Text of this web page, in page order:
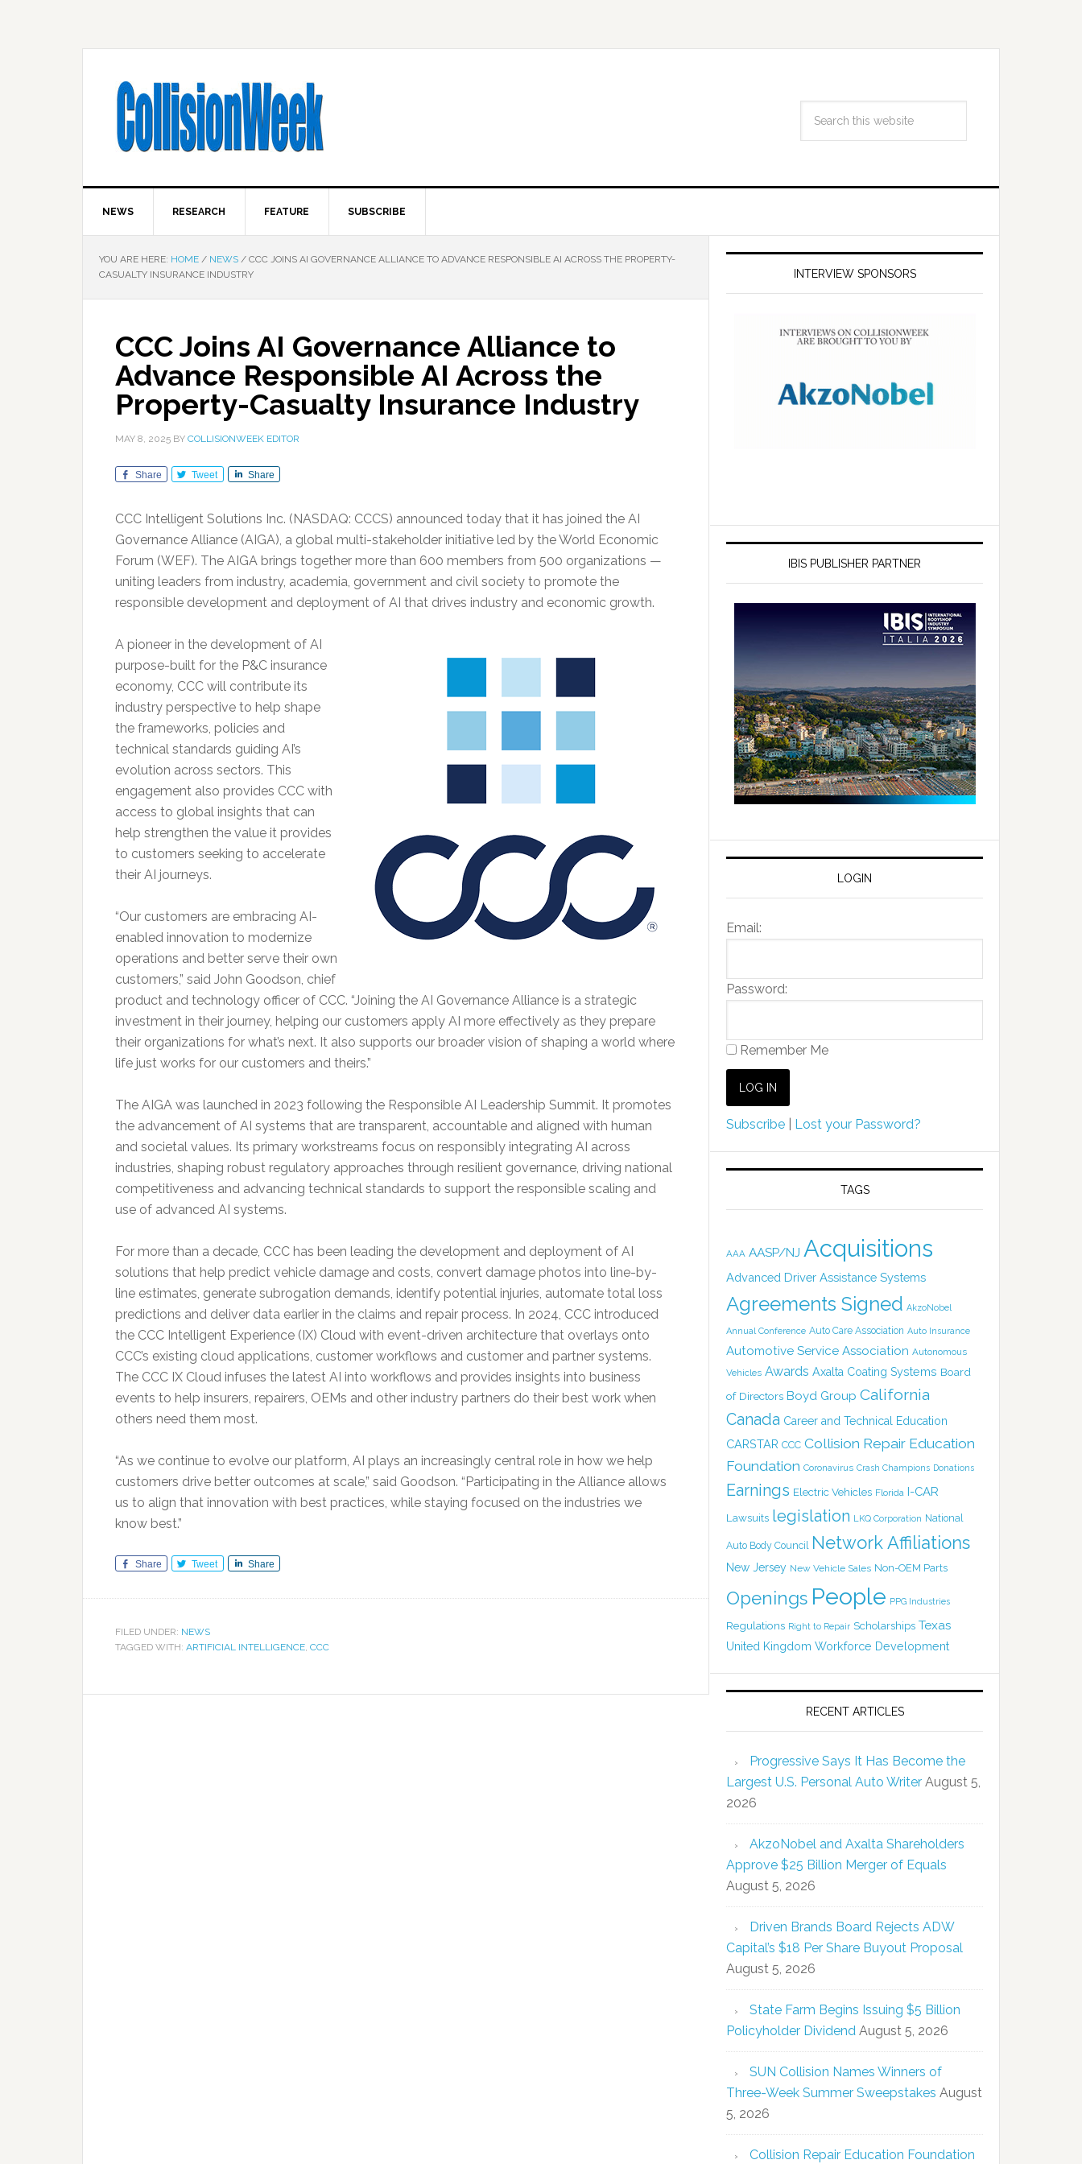
NEWS RESEARCH FEATURE SUBSCRIBE
YOU ARE HERE: HOME / NEWS / CCC JOINS AI GOVERNANCE ALLIANCE TO ADVANCE RESPONSIBLE AI ACROSS THE PROPERTY-
CASUALTY INSURANCE INDUSTRY
CCC Joins AI Governance Alliance to
Advance Responsible AI Across the
Property-Casualty Insurance Industry
MAY 8, 2025 BY COLLISIONWEEK EDITOR
Share Tweet Share
CCC Intelligent Solutions Inc. (NASDAQ: CCCS) announced today that it has joined the AI
Governance Alliance (AIGA), a global multi-stakeholder initiative led by the World Economic
Forum (WEF). The AIGA brings together more than 600 members from 500 organizations —
uniting leaders from industry, academia, government and civil society to promote the
responsible development and deployment of AI that drives industry and economic growth.
A pioneer in the development of AI
purpose-built for the P&C insurance
economy, CCC will contribute its
industry perspective to help shape
the frameworks, policies and
technical standards guiding AI’s
evolution across sectors. This
engagement also provides CCC with
access to global insights that can
help strengthen the value it provides
to customers seeking to accelerate
their AI journeys.
“Our customers are embracing AI-
enabled innovation to modernize
operations and better serve their own
customers,” said John Goodson, chief
product and technology officer of CCC. “Joining the AI Governance Alliance is a strategic
investment in their journey, helping our customers apply AI more effectively as they prepare
their organizations for what’s next. It also supports our broader vision of shaping a world where
life just works for our customers and theirs.”
The AIGA was launched in 2023 following the Responsible AI Leadership Summit. It promotes
the advancement of AI systems that are transparent, accountable and aligned with human
and societal values. Its primary workstreams focus on responsibly integrating AI across
industries, shaping robust regulatory approaches through resilient governance, driving national
competitiveness and advancing technical standards to support the responsible scaling and
use of advanced AI systems.
For more than a decade, CCC has been leading the development and deployment of AI
solutions that help predict vehicle damage and costs, convert damage photos into line-by-
line estimates, generate subrogation demands, identify potential injuries, automate total loss
predictions and deliver data earlier in the claims and repair process. In 2024, CCC introduced
the CCC Intelligent Experience (IX) Cloud with event-driven architecture that overlays onto
CCC’s existing cloud applications, customer workflows and customer and partner systems.
The CCC IX Cloud infuses the latest AI into workflows and provides insights into business
events to help insurers, repairers, OEMs and other industry partners do their best work when
others need them most.
“As we continue to evolve our platform, AI plays an increasingly central role in how we help
customers drive better outcomes at scale,” said Goodson. “Participating in the Alliance allows
us to align that innovation with best practices, while staying focused on the industries we
know best.”
Share Tweet Share
FILED UNDER: NEWS
TAGGED WITH: ARTIFICIAL INTELLIGENCE, CCC
INTERVIEW SPONSORS
IBIS PUBLISHER PARTNER
LOGIN
Email:
Password:
Remember Me
Subscribe Lost your Password?
TAGS
AAA AASP/NJ Acquisitions
Advanced Driver Assistance Systems
Agreements Signed AkzoNobel
Annual Conference Auto Care Association Auto Insurance
Automotive Service Association Autonomous
Vehicles Awards Axalta Coating Systems Board
of Directors Boyd Group California
Canada Career and Technical Education
CARSTAR CCC Collision Repair Education
Foundation Coronavirus Crash Champions Donations
Earnings Electric Vehicles Florida I-CAR
Lawsuits legislation LKQ Corporation National
Auto Body Council Network Affiliations
New Jersey New Vehicle Sales Non-OEM Parts
Openings People PPG Industries
Regulations Right to Repair Scholarships Texas
United Kingdom Workforce Development
RECENT ARTICLES
Progressive Says It Has Become the
Largest U.S. Personal Auto Writer August 5,
2026
AkzoNobel and Axalta Shareholders
Approve $25 Billion Merger of Equals
August 5, 2026
Driven Brands Board Rejects ADW
Capital’s $18 Per Share Buyout Proposal
August 5, 2026
State Farm Begins Issuing $5 Billion
Policyholder Dividend August 5, 2026
SUN Collision Names Winners of
Three-Week Summer Sweepstakes August
5, 2026
Collision Repair Education Foundation